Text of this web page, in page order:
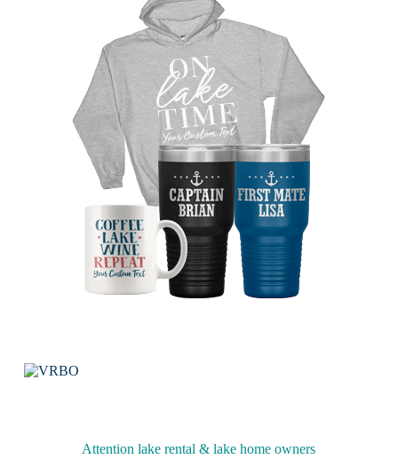
Attention lake rental & lake home owners